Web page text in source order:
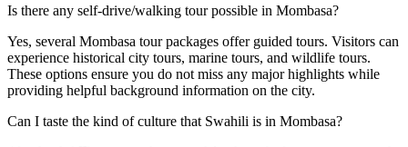
Is there any self-drive/walking tour possible in Mombasa?
Yes, several Mombasa tour packages offer guided tours. Visitors can
experience historical city tours, marine tours, and wildlife tours.
These options ensure you do not miss any major highlights while
providing helpful background information on the city.
Can I taste the kind of culture that Swahili is in Mombasa?